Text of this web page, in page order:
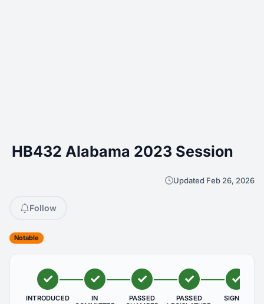
HB432 Alabama 2023 Session
Updated Feb 26, 2026
Follow
Notable
INTRODUCED
IN
PASSED
PASSED
SIGNED